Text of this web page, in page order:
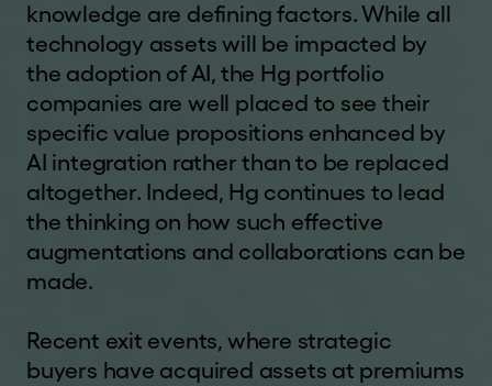
investment in listed securities. An investment in
HgT entails risks which are described in the
annual report and KID.
WEBSITE TERMS OF USE
By using this website you confirm that you have
read, understood, and accepted the terms and
conditions contained in ourdisclaimer
of usedetails of which can be found at the
bottom of each page of this website. These
terms of use may change at any time. Any
this website and you should check regularly to
see any changes or updates to the terms of use.
knowledge are defining factors. While all
technology assets will be impacted by
the adoption of AI, the Hg portfolio
companies are well placed to see their
specific value propositions enhanced by
AI integration rather than to be replaced
altogether. Indeed, Hg continues to lead
the thinking on how such effective
augmentations and collaborations can be
made.
Recent exit events, where strategic
buyers have acquired assets at premiums